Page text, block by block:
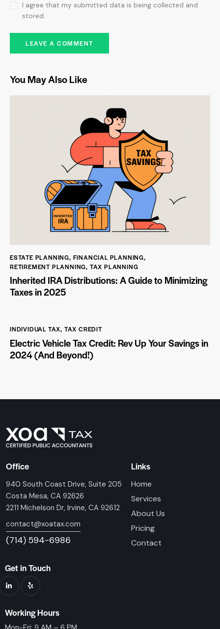
I agree that my submitted data is being collected and
stored.
You May Also Like
ESTATE PLANNING, FINANCIAL PLANNING,
RETIREMENT PLANNING, TAX PLANNING
Inherited IRA Distributions: A Guide to Minimizing
Taxes in 2025
INDIVIDUAL TAX, TAX CREDIT
Electric Vehicle Tax Credit: Rev Up Your Savings in
2024 (And Beyond!)
Office
940 South Coast Drive, Suite 205
Costa Mesa, CA 92626
2211 Michelson Dr, Irvine, CA 92612
contact@xoatax.com
(714) 594-6986
Links
Home
Services
About Us
Pricing
Contact
Get in Touch
Working Hours